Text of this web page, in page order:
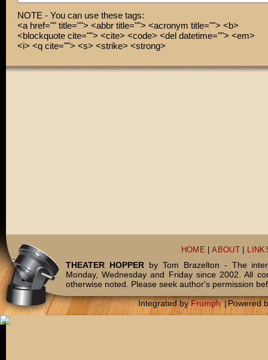
NOTE - You can use these tags:
<a href="" title=""> <abbr title=""> <acronym title=""> <b>
<blockquote cite=""> <cite> <code> <del datetime=""> <em>
<i> <q cite=""> <s> <strike> <strong>
HOME |ABOUT
THEATER HOPPERby Tom Brazelton - The
Monday, Wednesday and Friday since 2002. All
otherwise noted. Please seek author's permission
Integrated byFrumph |Powered